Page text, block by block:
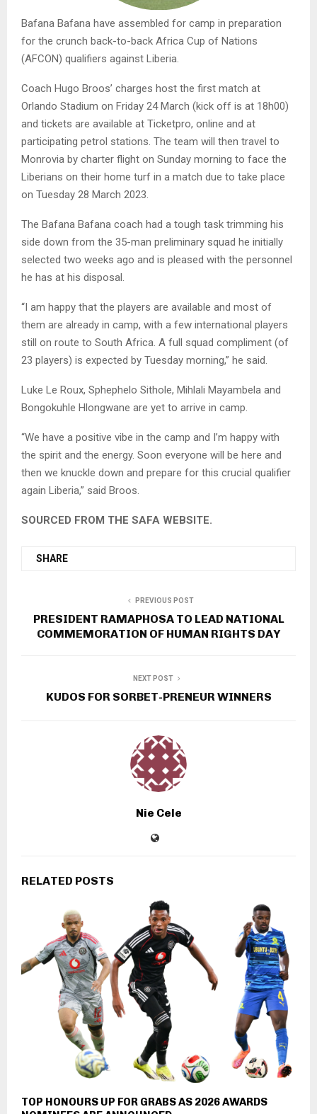
Bafana Bafana have assembled for camp in preparation
for the crunch back-to-back Africa Cup of Nations
(AFCON) qualifiers against Liberia.
Coach Hugo Broos’ charges host the first match at
Orlando Stadium on Friday 24 March (kick off is at 18h00)
and tickets are available at Ticketpro, online and at
participating petrol stations. The team will then travel to
Monrovia by charter flight on Sunday morning to face the
Liberians on their home turf in a match due to take place
on Tuesday 28 March 2023.
The Bafana Bafana coach had a tough task trimming his
side down from the 35-man preliminary squad he initially
selected two weeks ago and is pleased with the personnel
he has at his disposal.
“I am happy that the players are available and most of
them are already in camp, with a few international players
still on route to South Africa. A full squad compliment (of
23 players) is expected by Tuesday morning,” he said.
Luke Le Roux, Sphephelo Sithole, Mihlali Mayambela and
Bongokuhle Hlongwane are yet to arrive in camp.
“We have a positive vibe in the camp and I’m happy with
the spirit and the energy. Soon everyone will be here and
then we knuckle down and prepare for this crucial qualifier
again Liberia,” said Broos.
SOURCED FROM THE SAFA WEBSITE.
SHARE
PREVIOUS POST
PRESIDENT RAMAPHOSA TO LEAD NATIONAL
COMMEMORATION OF HUMAN RIGHTS DAY
NEXT POST
KUDOS FOR SORBET-PRENEUR WINNERS
Nie Cele
RELATED POSTS
TOP HONOURS UP FOR GRABS AS 2026 AWARDS